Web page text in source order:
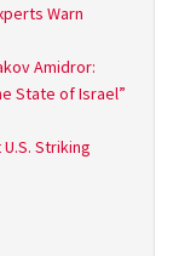
Warn
Amidror:
State of Israel”
Striking